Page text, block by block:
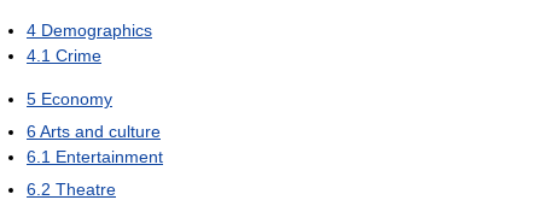
4 Demographics
4.1 Crime
5 Economy
6Arts and culture
6.1 Entertainment
6.2 Theatre